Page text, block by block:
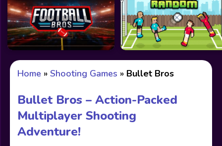
Home » Shooting Games » Bullet Bros
Bullet Bros – Action-Packed
Multiplayer Shooting
Adventure!